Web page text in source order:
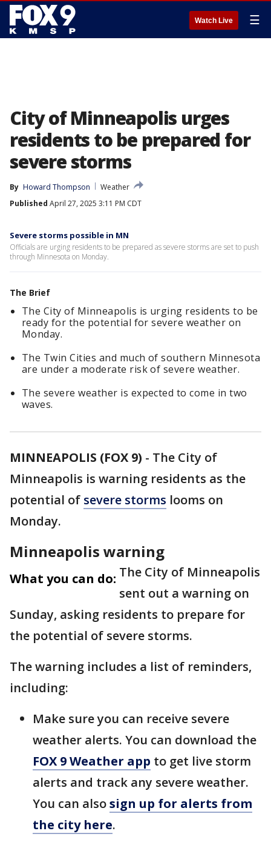
Watch Live ☰
City of Minneapolis urges
residents to be prepared for
severe storms
By Howard Thompson
Weather
Published April 27, 2025 3:11 PM CDT
Severe storms possible in MN
Officials are urging residents to be prepared as severe storms are set to push
through Minnesota on Monday.
The Brief
The City of Minneapolis is urging residents to be
ready for the potential for severe weather on
Monday.
The Twin Cities and much of southern Minnesota
are under a moderate risk of severe weather.
The severe weather is expected to come in two
waves.
MINNEAPOLIS (FOX 9) - The City of
Minneapolis is warning residents as the
potential of severe storms looms on
Monday.
Minneapolis warning
What you can do: The City of Minneapolis
sent out a warning on
Sunday, asking residents to prepare for
the potential of severe storms.
The warning includes a list of reminders,
including:
Make sure you can receive severe
weather alerts. You can download the
FOX 9 Weather app to get live storm
alerts and track any severe weather.
You can alsosign up for alerts from
the city here.